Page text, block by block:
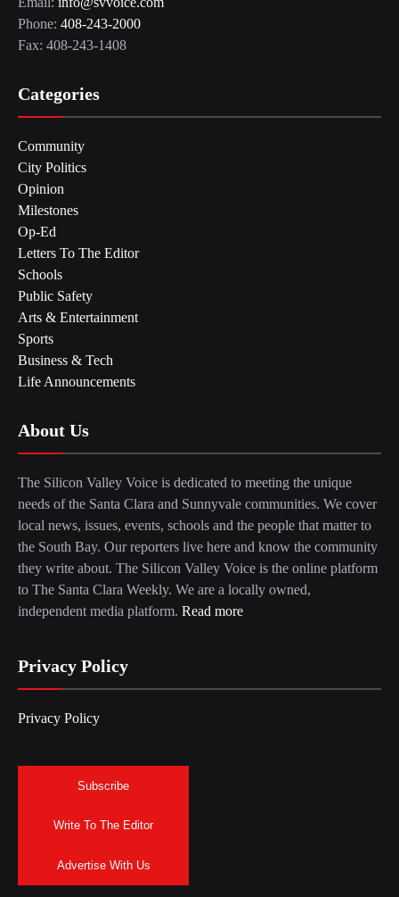
Phone: 408-243-2000
Fax: 408-243-1408
Categories
Community
City Politics
Opinion
Milestones
Op-Ed
Letters To The Editor
Schools
Public Safety
Arts & Entertainment
Sports
Business & Tech
Life Announcements
About Us
The Silicon Valley Voice is dedicated to meeting the unique
needs of the Santa Clara and Sunnyvale communities. We cover
local news, issues, events, schools and the people that matter to
the South Bay. Our reporters live here and know the community
they write about. The Silicon Valley Voice is the online platform
to The Santa Clara Weekly. We are a locally owned,
independent media platform. Read more
Privacy Policy
Privacy Policy
Subscribe
Write To The Editor
Advertise With Us